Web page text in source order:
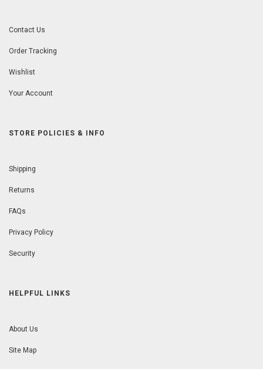
Contact Us
Order Tracking
Wishlist
Your Account
STORE POLICIES & INFO
Shipping
Returns
FAQs
Privacy Policy
Security
HELPFUL LINKS
About Us
Site Map